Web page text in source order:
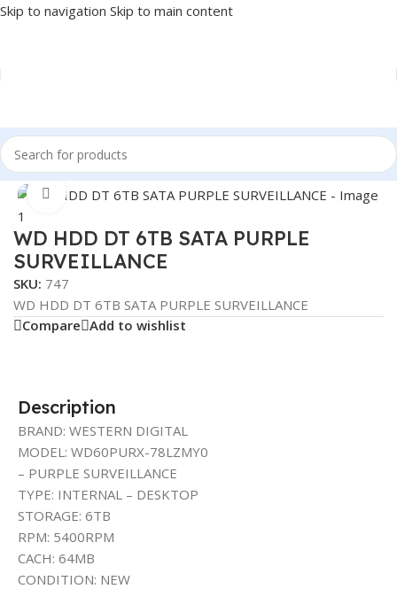
Skip to navigation Skip to main content
Home/COMPONENT/DRIVE INTERNAL/HDD
Click to enlarge
WD HDD DT 6TB SATA PURPLE
SURVEILLANCE
SKU: 747
WD HDD DT 6TB SATA PURPLE SURVEILLANCE
Compare Add to wishlist
Description
BRAND: WESTERN DIGITAL
MODEL: WD60PURX-78LZMY0
– PURPLE SURVEILLANCE
TYPE: INTERNAL – DESKTOP
STORAGE: 6TB
RPM: 5400RPM
CACH: 64MB
CONDITION: NEW